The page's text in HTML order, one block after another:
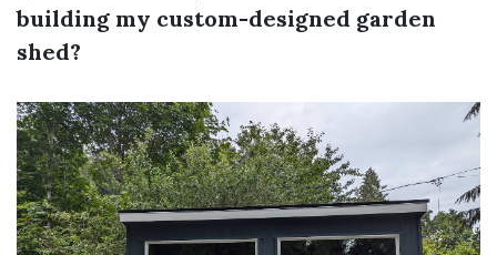
building my custom-designed garden
shed?